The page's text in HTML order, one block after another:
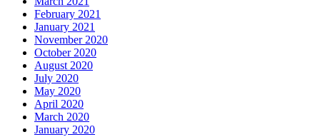
February 2021
January 2021
November 2020
October 2020
August 2020
July 2020
May 2020
April 2020
March 2020
January 2020